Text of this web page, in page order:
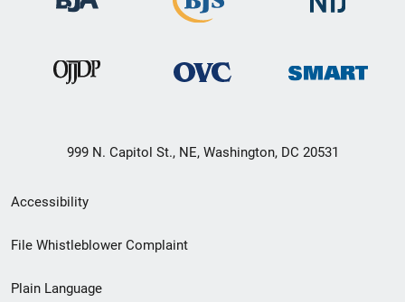
999 N. Capitol St., NE, Washington, DC 20531
Secondary
Footer
Accessibility
File Whistleblower Complaint
Plain Language